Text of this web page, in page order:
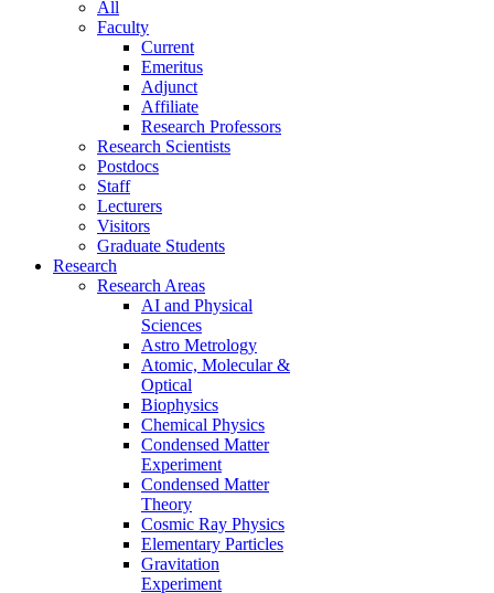
All
Faculty
Current
Emeritus
Adjunct
Affiliate
Research Professors
Research Scientists
Postdocs
Staff
Lecturers
Visitors
Graduate Students
Research
Research Areas
AI and Physical
Sciences
Astro Metrology
Atomic, Molecular &
Optical
Biophysics
Chemical Physics
Condensed Matter
Experiment
Condensed Matter
Theory
Cosmic Ray Physics
Elementary Particles
Gravitation
Experiment